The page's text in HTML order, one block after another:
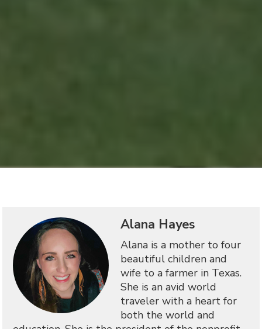
Alana Hayes
Alana is a mother to four
beautiful children and
wife to a farmer in Texas.
She is an avid world
traveler with a heart for
both the world and